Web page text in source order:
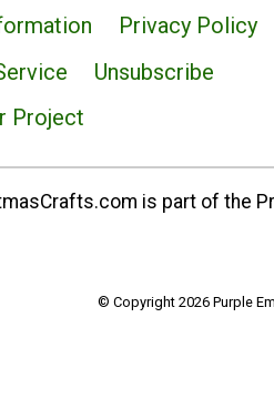
Privacy Policy
Unsubscribe
Project
is part of the
© Copyright 2026 Purple